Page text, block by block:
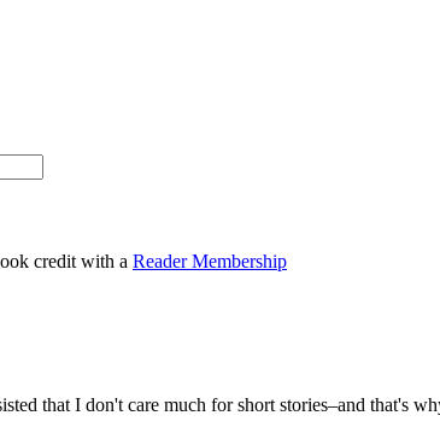
credit with a Reader Membership
that I don't care much for short stories–and that's